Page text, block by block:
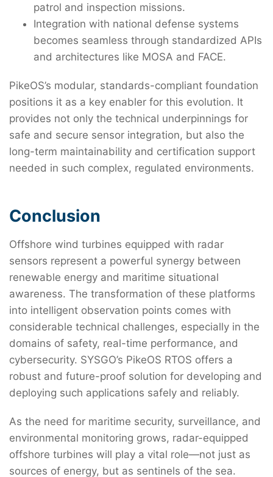
patrol and inspection missions.
Integration with national defense systems
becomes seamless through standardized APIs
and architectures like MOSA and FACE.
PikeOS’s modular, standards-compliant foundation
positions it as a key enabler for this evolution. It
provides not only the technical underpinnings for
safe and secure sensor integration, but also the
long-term maintainability and certification support
needed in such complex, regulated environments.
Conclusion
Offshore wind turbines equipped with radar
sensors represent a powerful synergy between
renewable energy and maritime situational
awareness. The transformation of these platforms
into intelligent observation points comes with
considerable technical challenges, especially in the
domains of safety, real-time performance, and
cybersecurity. SYSGO’s PikeOS RTOS offers a
robust and future-proof solution for developing and
deploying such applications safely and reliably.
As the need for maritime security, surveillance, and
environmental monitoring grows, radar-equipped
offshore turbines will play a vital role—not just as
sources of energy, but as sentinels of the sea.